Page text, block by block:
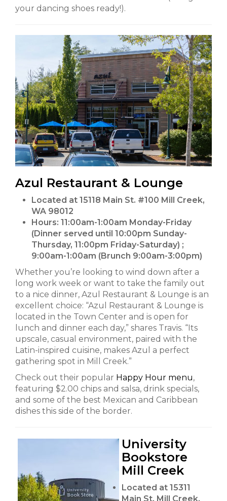
your dancing shoes ready!).
Azul Restaurant & Lounge
Located at 15118 Main St. #100 Mill Creek,
WA 98012
Hours: 11:00am-1:00am Monday-Friday
(Dinner served until 10:00pm Sunday-
Thursday, 11:00pm Friday-Saturday) ;
9:00am-1:00am (Brunch 9:00am-3:00pm)
Whether you’re looking to wind down after a
long work week or want to take the family out
to a nice dinner, Azul Restaurant & Lounge is an
excellent choice: “Azul Restaurant & Lounge is
located in the Town Center and is open for
lunch and dinner each day,” shares Travis. “Its
upscale, casual environment, paired with the
Latin-inspired cuisine, makes Azul a perfect
gathering spot in Mill Creek.”
Check out their popular Happy Hour menu,
featuring $2.00 chips and salsa, drink specials,
and some of the best Mexican and Caribbean
dishes this side of the border.
University
Bookstore
Mill Creek
Located at 15311
Main St. Mill Creek,